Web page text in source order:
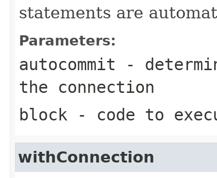
statements are
Parameters:
autocommit -
the connection
block - code to
withConnection